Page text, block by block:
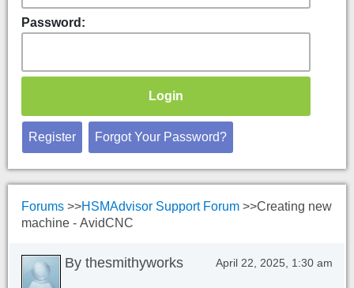
Password:
Register Forgot Your Password?
Forums >>HSMAdvisor Support Forum >>Creating new
machine - AvidCNC
By thesmithyworks April 22, 2025, 1:30 am